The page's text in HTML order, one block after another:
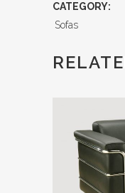
CATEGORY:
Sofas